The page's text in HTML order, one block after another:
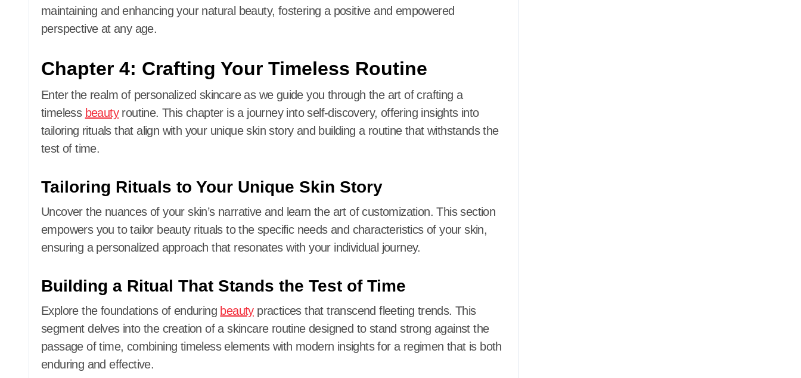
maintaining and enhancing your natural beauty, fostering a positive and empowered
perspective at any age.
Chapter 4: Crafting Your Timeless Routine
Enter the realm of personalized skincare as we guide you through the art of crafting a
timeless beautyroutine. This chapter is a journey into self-discovery, offering insights into
tailoring rituals that align with your unique skin story and building a routine that withstands the
test of time.
Tailoring Rituals to Your Unique Skin Story
Uncover the nuances of your skin’s narrative and learn the art of customization. This section
empowers you to tailor beauty rituals to the specific needs and characteristics of your skin,
ensuring a personalized approach that resonates with your individual journey.
Building a Ritual That Stands the Test of Time
Explore the foundations of enduring beautypractices that transcend fleeting trends. This
segment delves into the creation of a skincare routine designed to stand strong against the
passage of time, combining timeless elements with modern insights for a regimen that is both
enduring and effective.